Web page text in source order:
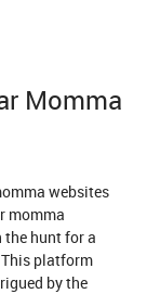
Momma
websites
momma
the hunt for a
platform
by the